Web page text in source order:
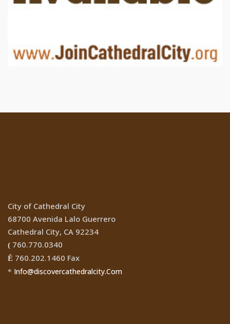
City of Cathedral City
68700 Avenida Lalo Guerrero
Cathedral City, CA 92234
( 760.770.0340
Ê 760.202.1460 Fax
* Info@discovercathedralcity.Com